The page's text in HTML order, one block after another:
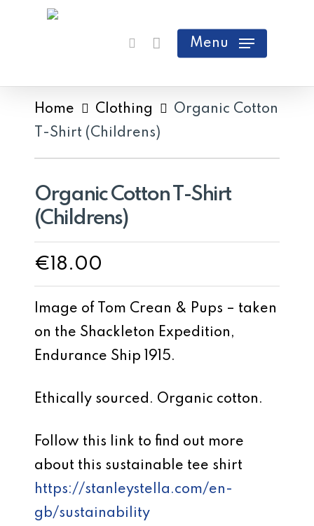
content
search
Menu
Close
Home Clothing
Organic Cotton
T-Shirt (Childrens)
Organic Cotton T-Shirt
(Childrens)
€ 18.00
Image of Tom Crean & Pups – taken
on the Shackleton Expedition,
Endurance Ship 1915.
Ethically sourced. Organic cotton.
Follow this link to find out more
about this sustainable tee shirt
https://stanleystella.com/en-
gb/sustainability